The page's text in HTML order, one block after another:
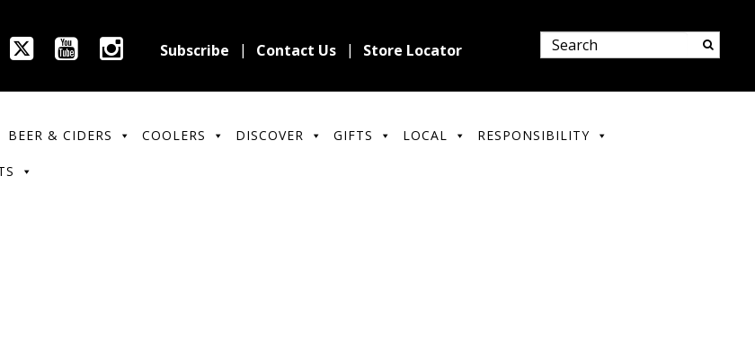
Subscribe Contact Us Store Locator
BEER & CIDERS COOLERS DISCOVER GIFTS LOCAL RESPONSIBILITY